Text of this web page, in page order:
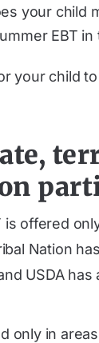
your child
EBT in
your child
is offered
Nation
USDA
only in